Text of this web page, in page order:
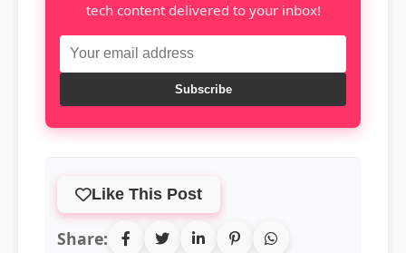
tech content delivered to your inbox!
Subscribe
Like This Post
Share: